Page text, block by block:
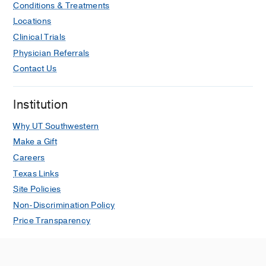
(RANTES) biosystem inside the
gestational sac during the pre-immune
stages of embryo development
Santolaya JL, Schweer DS, Cardenas-
Goicoechea J, Bukowski R, Santolaya-
Greeting Caregivers: An Inpatient
Intervention to Improve Family-
Bayer ND, Taylor A, Atabek Z,
Santolaya JL, Bamat TW, Washington
Journal for Healthcare Quality
May43183-193
Conditions & Treatments
Locations
Clinical Trials
Physician Referrals
Contact Us
Institution
Why UT Southwestern
Make a Gift
Careers
Texas Links
Site Policies
Non-Discrimination Policy
Price Transparency